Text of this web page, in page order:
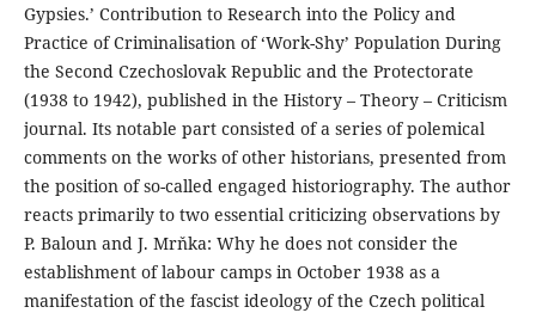
Gypsies.’ Contribution to Research into the Policy and
Practice of Criminalisation of ‘Work-Shy’ Population During
the Second Czechoslovak Republic and the Protectorate
(1938 to 1942), published in the History – Theory – Criticism
journal. Its notable part consisted of a series of polemical
comments on the works of other historians, presented from
the position of so-called engaged historiography. The author
reacts primarily to two essential criticizing observations by
P. Baloun and J. Mrňka: Why he does not consider the
establishment of labour camps in October 1938 as a
manifestation of the fascist ideology of the Czech political